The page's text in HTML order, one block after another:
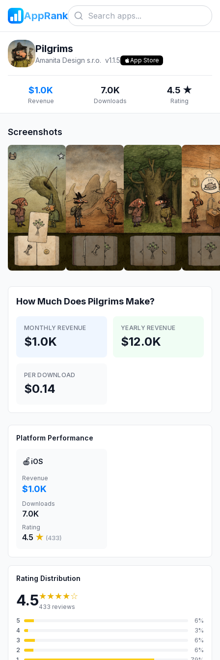
AppRank
Pilgrims
Amanita Design s.r.o. v1.1.5 App Store
$1.0K
Revenue
7.0K
Downloads
4.5 ★
Rating
Screenshots
How Much Does Pilgrims Make?
MONTHLY REVENUE
$1.0K
YEARLY REVENUE
$12.0K
PER DOWNLOAD
$0.14
Platform Performance
🍎 iOS
Revenue
$1.0K
Downloads
7.0K
Rating
4.5 ★ (433)
Rating Distribution
4.5★★★★☆
433 reviews
5
6%
4
3%
3
6%
2
6%